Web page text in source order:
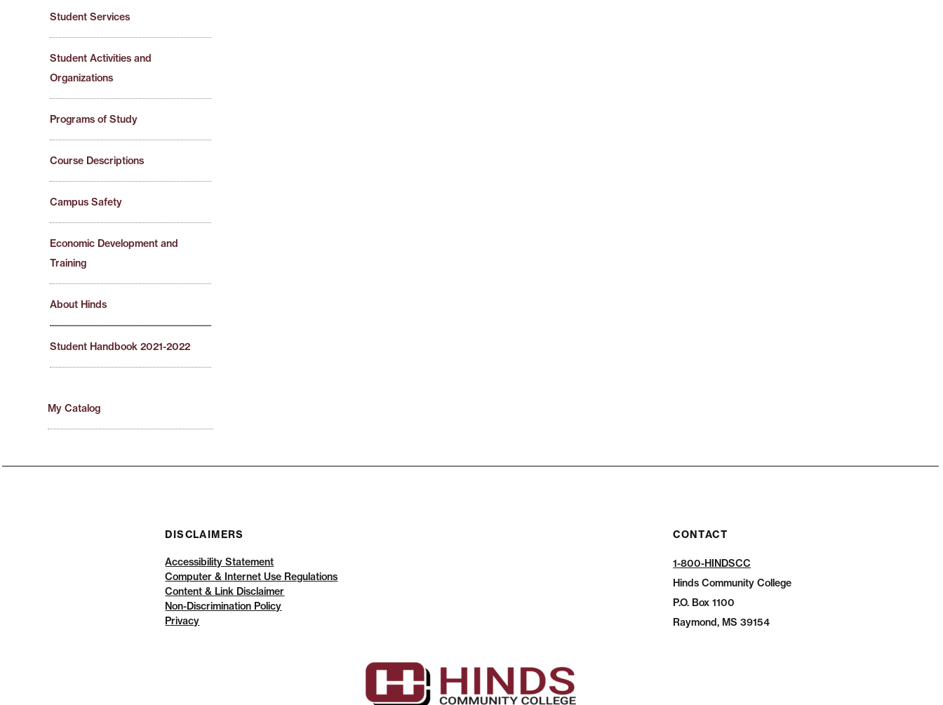
Student Services
Student Activities and
Organizations
Programs of Study
Course Descriptions
Campus Safety
Economic Development and
Training
About Hinds
Student Handbook 2021-2022
My Catalog
DISCLAIMERS
Accessibility Statement
Computer & Internet Use Regulations
Content & Link Disclaimer
Non-Discrimination Policy
Privacy
CONTACT
1-800-HINDSCC
Hinds Community College
P.O. Box 1100
Raymond, MS 39154